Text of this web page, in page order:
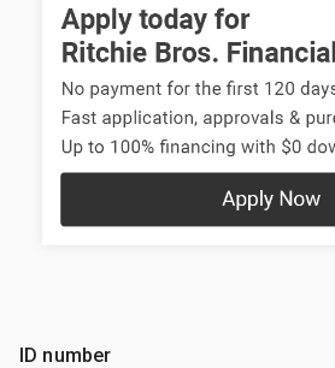
ID number